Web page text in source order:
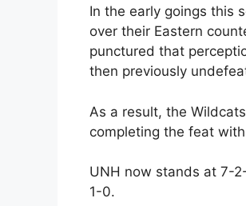
In the early goings this
over their Eastern
punctured that
then previously
As a result, the
completing the feat
UNH now stands at 7-
1-0.